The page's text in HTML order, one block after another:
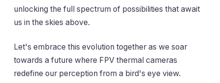
unlocking the full spectrum of possibilities that await
us in the skies above.
Let's embrace this evolution together as we soar
towards a future where FPV thermal cameras
redefine our perception from a bird's eye view.